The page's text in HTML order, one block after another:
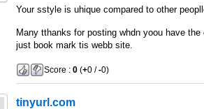
Your sstyle is uhique compared to other
Many tthanks for posting whdn yoou have the
just book mark tis webb site.
Score : 0(+0 /-0)
tinyurl.com